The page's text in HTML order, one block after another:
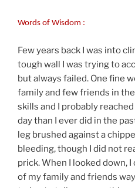
Words of Wisdom :
Few years back I was into
tough wall I was trying to
but always failed. One fine
family and few friends in
skills and I probably
day than I ever did in the
leg brushed against a
bleeding, though I did not
prick. When I looked down,
of my family and friends